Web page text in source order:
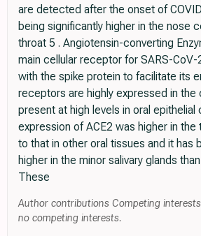
are detected after the onset of
being significantly higher in the nose
throat 5 . Angiotensin-converting
main cellular receptor for SARS-
with the spike protein to facilitate its
receptors are highly expressed in the
present at high levels in oral epithelial
expression of ACE2 was higher in
to that in other oral tissues and it has
higher in the minor salivary glands
These
Author contributions Competing
no competing interests.